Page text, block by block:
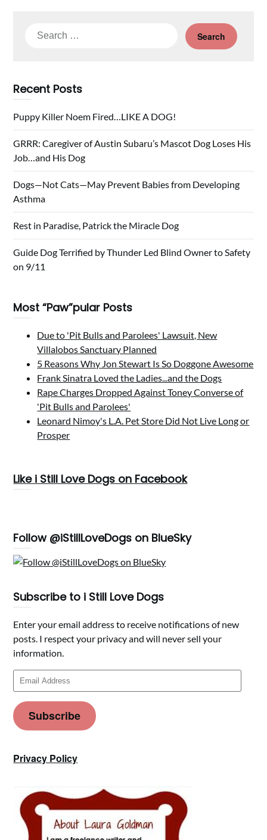
Search
Recent Posts
Puppy Killer Noem Fired…LIKE A DOG!
GRRR: Caregiver of Austin Subaru’s Mascot Dog Loses His
Job…and His Dog
Dogs—Not Cats—May Prevent Babies from Developing
Asthma
Rest in Paradise, Patrick the Miracle Dog
Guide Dog Terrified by Thunder Led Blind Owner to Safety
on 9/11
Most “Paw”pular Posts
Due to 'Pit Bulls and Parolees' Lawsuit, New
Villalobos Sanctuary Planned
5 Reasons Why Jon Stewart Is So Doggone Awesome
Frank Sinatra Loved the Ladies...and the Dogs
Rape Charges Dropped Against Toney Converse of
'Pit Bulls and Parolees'
Leonard Nimoy's L.A. Pet Store Did Not Live Long or
Prosper
Like i Still Love Dogs on Facebook
Follow @iStillLoveDogs on BlueSky
Subscribe to i Still Love Dogs
Enter your email address to receive notifications of new
posts. I respect your privacy and will never sell your
information.
Email
Address
Subscribe
Privacy Policy